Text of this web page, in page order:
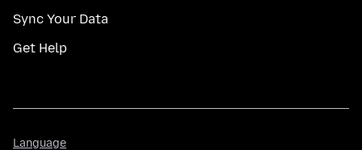
Sync Your Data
Get Help
Language